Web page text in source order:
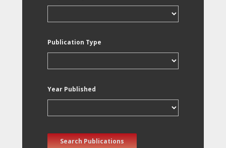
Publication Type
Year Published
Search Publications